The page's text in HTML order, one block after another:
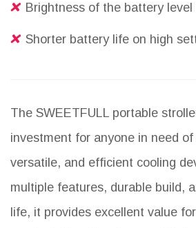
Brightness of the battery level
Shorter battery life on high
The SWEETFULL portable
investment for anyone in need
versatile, and efficient cooling
multiple features, durable build,
life, it provides excellent value